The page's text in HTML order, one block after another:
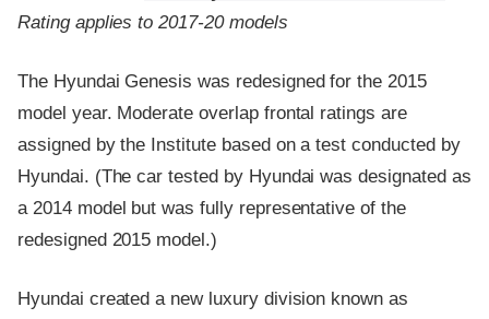
Rating applies to 2017-20 models
The Hyundai Genesis was redesigned for the 2015
model year. Moderate overlap frontal ratings are
assigned by the Institute based on a test conducted by
Hyundai. (The car tested by Hyundai was designated as
a 2014 model but was fully representative of the
redesigned 2015 model.)
Hyundai created a new luxury division known as